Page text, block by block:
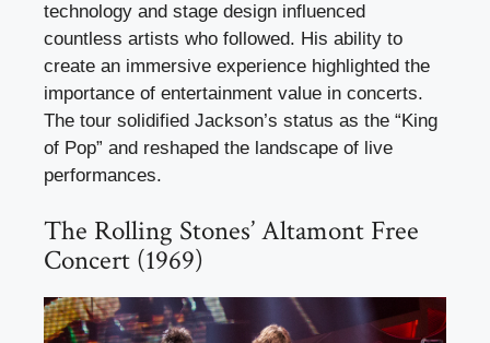
technology and stage design influenced
countless artists who followed. His ability to
create an immersive experience highlighted the
importance of entertainment value in concerts.
The tour solidified Jackson’s status as the “King
of Pop” and reshaped the landscape of live
performances.
The Rolling Stones’ Altamont Free
Concert (1969)